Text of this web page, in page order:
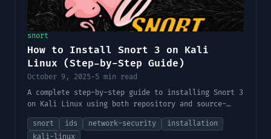
snort
How to Install Snort 3 on Kali
Linux (Step-by-Step Guide)
October 9, 2025 · 5 min read
A complete step-by-step guide to installing Snort 3
on Kali Linux using both repository and source-
based methods — including dependencies,
configuration, and verification.
snort ids network-security
installation
kali-linux